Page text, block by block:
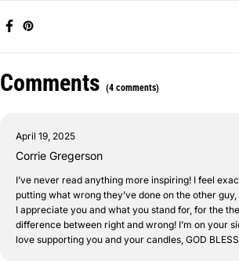
Comments (4 comments)
April 19, 2025
Corrie Gregerson
I’ve never read anything more inspiring! I feel
putting what wrong they’ve done on the other
I appreciate you and what you stand for, for the
difference between right and wrong! I’m on your
love supporting you and your candles, GOD